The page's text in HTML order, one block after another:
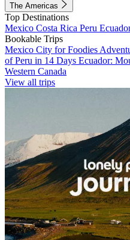
The Americas
Top Destinations
Mexico Costa Rica Peru
Bookable Trips
Mexico City for Foodies
of Peru in 14 Days Ecuador:
Western Canada
View all trips